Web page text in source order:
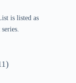
is listed as